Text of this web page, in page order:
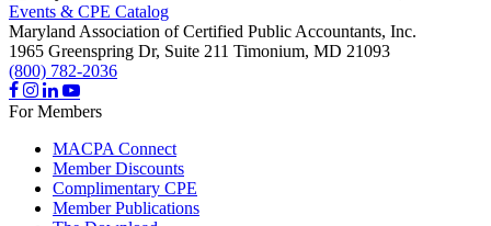
Events & CPE Catalog
Maryland Association of Certified Public Accountants, Inc.
1965 Greenspring Dr, Suite 211 Timonium, MD 21093
(800) 782-2036
For Members
MACPA Connect
Member Discounts
Complimentary CPE
Member Publications